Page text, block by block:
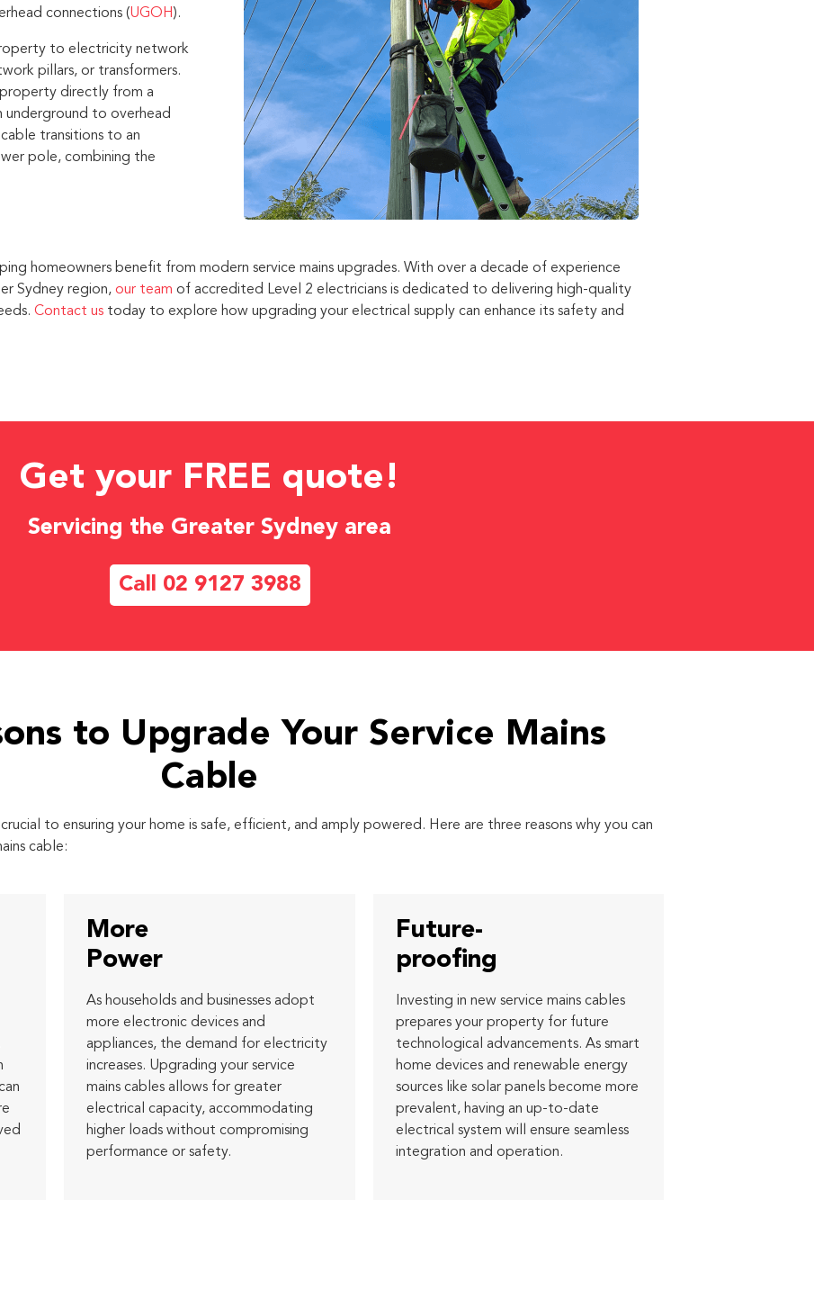
connections (UGOH).
to electricity network
pillars, or transformers.
directly from a
to overhead
transitions to an
pole, combining the
homeowners benefit from modern service mains upgrades. With over a decade of experience
Sydney region, our team of accredited Level 2 electricians is dedicated to delivering high-quality
Contact us today to explore how upgrading your electrical supply can enhance its safety and
Get your FREE quote!
Servicing the Greater Sydney area
Call 02 9127 3988
to Upgrade Your Service Mains
Cable
to ensuring your home is safe, efficient, and amply powered. Here are three reasons why you can
cable:
More
Power
As households and businesses adopt
more electronic devices and
appliances, the demand for electricity
increases. Upgrading your service
mains cables allows for greater
electrical capacity, accommodating
higher loads without compromising
performance or safety.
Future-
proofing
Investing in new service mains cables
prepares your property for future
technological advancements. As smart
home devices and renewable energy
sources like solar panels become more
prevalent, having an up-to-date
electrical system will ensure seamless
integration and operation.